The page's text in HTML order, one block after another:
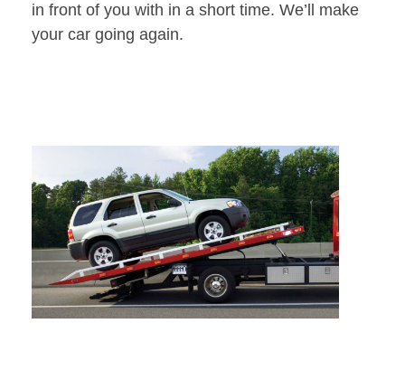
in front of you with in a short time. We’ll make
your car going again.